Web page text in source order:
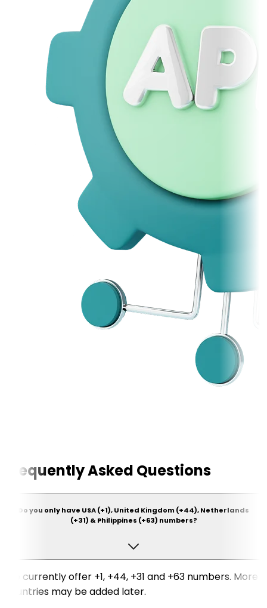
Frequently Asked Questions
Do you only have USA (+1), United Kingdom (+44), Netherlands
(+31) & Philippines (+63) numbers?
We currently offer +1, +44, +31 and +63 numbers. More
countries may be added later.